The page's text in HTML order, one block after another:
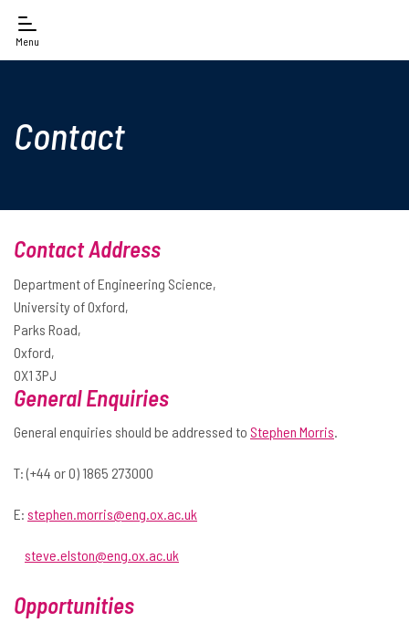
Menu
Contact
Contact Address
Department of Engineering Science,
University of Oxford,
Parks Road,
Oxford,
OX1 3PJ
General Enquiries
General enquiries should be addressed to Stephen Morris.
T: (+44 or 0) 1865 273000
E: stephen.morris@eng.ox.ac.uk
steve.elston@eng.ox.ac.uk
Opportunities